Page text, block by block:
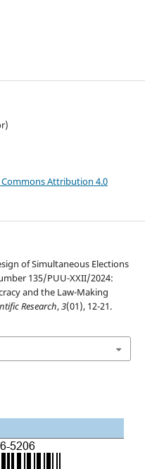
Commons Attribution 4.0
of Simultaneous Elections
135/PUU-XXII/2024:
and the Law-Making
Research,3(01), 12-21.